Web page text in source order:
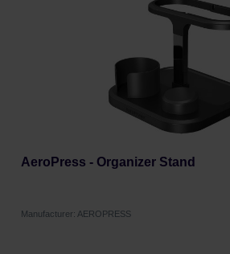
AeroPress - Organizer Stand
Manufacturer: AEROPRESS